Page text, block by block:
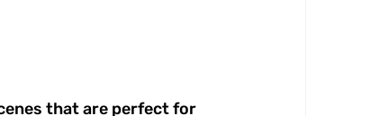
that are perfect for